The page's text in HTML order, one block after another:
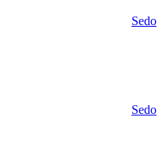
Sedo
Sedo